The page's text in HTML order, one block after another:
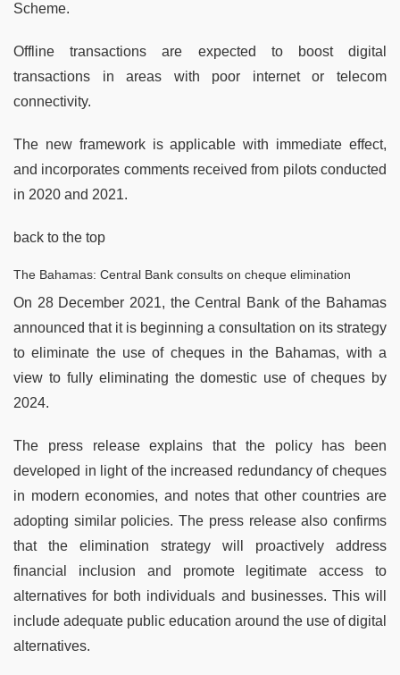
Scheme.
Offline transactions are expected to boost digital
transactions in areas with poor internet or telecom
connectivity.
The new framework is applicable with immediate effect,
and incorporates comments received from pilots conducted
in 2020 and 2021.
back to the top
The Bahamas: Central Bank consults on cheque elimination
On 28 December 2021, the Central Bank of the Bahamas
announced that it is beginning a consultation on its strategy
to eliminate the use of cheques in the Bahamas, with a
view to fully eliminating the domestic use of cheques by
2024.
The press release explains that the policy has been
developed in light of the increased redundancy of cheques
in modern economies, and notes that other countries are
adopting similar policies. The press release also confirms
that the elimination strategy will proactively address
financial inclusion and promote legitimate access to
alternatives for both individuals and businesses. This will
include adequate public education around the use of digital
alternatives.